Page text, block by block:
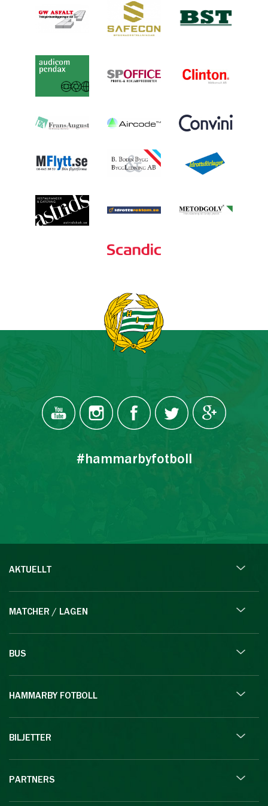
#hammarbyfotboll
AKTUELLT
MATCHER / LAGEN
BUS
HAMMARBY FOTBOLL
BILJETTER
PARTNERS